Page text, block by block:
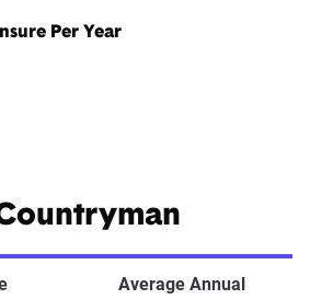
Per Year
Average Annual